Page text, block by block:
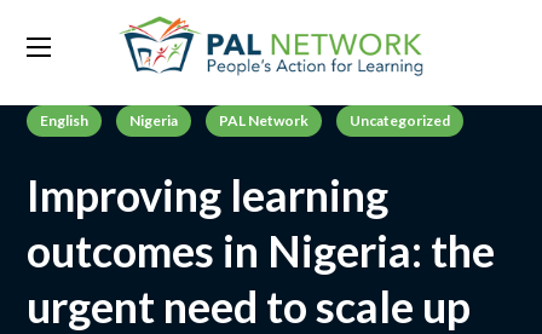
English Nigeria PAL Network Uncategorized
Improving learning
outcomes in Nigeria: the
urgent need to scale up